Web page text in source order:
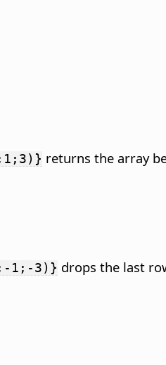
returns the array
1;-3)} drops the last